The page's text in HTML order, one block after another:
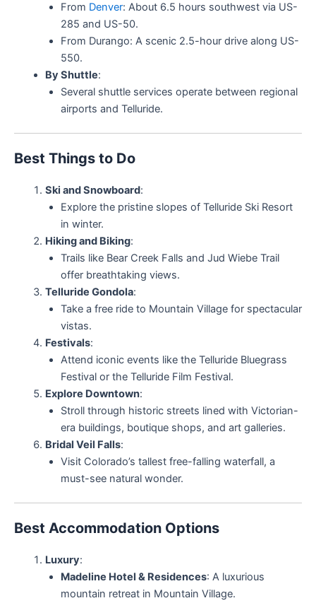
From Denver: About 6.5 hours southwest via US-
285 and US-50.
From Durango: A scenic 2.5-hour drive along US-
550.
By Shuttle:
Several shuttle services operate between regional
airports and Telluride.
Best Things to Do
Ski and Snowboard:
Explore the pristine slopes of Telluride Ski Resort
in winter.
Hiking and Biking:
Trails like Bear Creek Falls and Jud Wiebe Trail
offer breathtaking views.
Telluride Gondola:
Take a free ride to Mountain Village for spectacular
vistas.
Festivals:
Attend iconic events like the Telluride Bluegrass
Festival or the Telluride Film Festival.
Explore Downtown:
Stroll through historic streets lined with Victorian-
era buildings, boutique shops, and art galleries.
Bridal Veil Falls:
Visit Colorado’s tallest free-falling waterfall, a
must-see natural wonder.
Best Accommodation Options
Luxury:
Madeline Hotel & Residences: A luxurious
mountain retreat in Mountain Village.